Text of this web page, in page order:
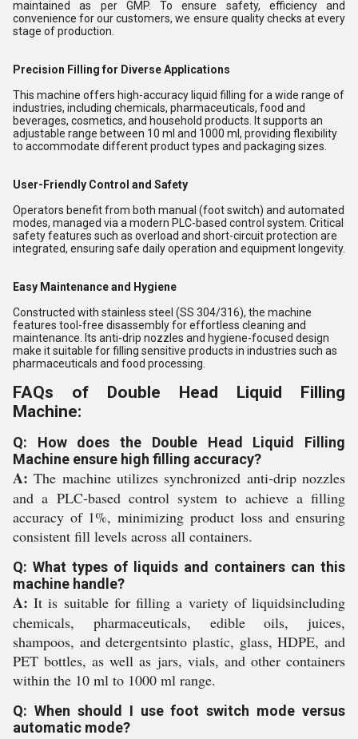
maintained as per GMP. To ensure safety, efficiency and
convenience for our customers, we ensure quality checks at every
stage of production.
Precision Filling for Diverse Applications
This machine offers high-accuracy liquid filling for a wide range of
industries, including chemicals, pharmaceuticals, food and
beverages, cosmetics, and household products. It supports an
adjustable range between 10 ml and 1000 ml, providing flexibility
to accommodate different product types and packaging sizes.
User-Friendly Control and Safety
Operators benefit from both manual (foot switch) and automated
modes, managed via a modern PLC-based control system. Critical
safety features such as overload and short-circuit protection are
integrated, ensuring safe daily operation and equipment longevity.
Easy Maintenance and Hygiene
Constructed with stainless steel (SS 304/316), the machine
features tool-free disassembly for effortless cleaning and
maintenance. Its anti-drip nozzles and hygiene-focused design
make it suitable for filling sensitive products in industries such as
pharmaceuticals and food processing.
FAQs of Double Head Liquid Filling
Machine:
Q: How does the Double Head Liquid Filling
Machine ensure high filling accuracy?
A: The machine utilizes synchronized anti-drip nozzles
and a PLC-based control system to achieve a filling
accuracy of 1%, minimizing product loss and ensuring
consistent fill levels across all containers.
Q: What types of liquids and containers can this
machine handle?
A: It is suitable for filling a variety of liquidsincluding
chemicals, pharmaceuticals, edible oils, juices,
shampoos, and detergentsinto plastic, glass, HDPE, and
PET bottles, as well as jars, vials, and other containers
within the 10 ml to 1000 ml range.
Q: When should I use foot switch mode versus
automatic mode?